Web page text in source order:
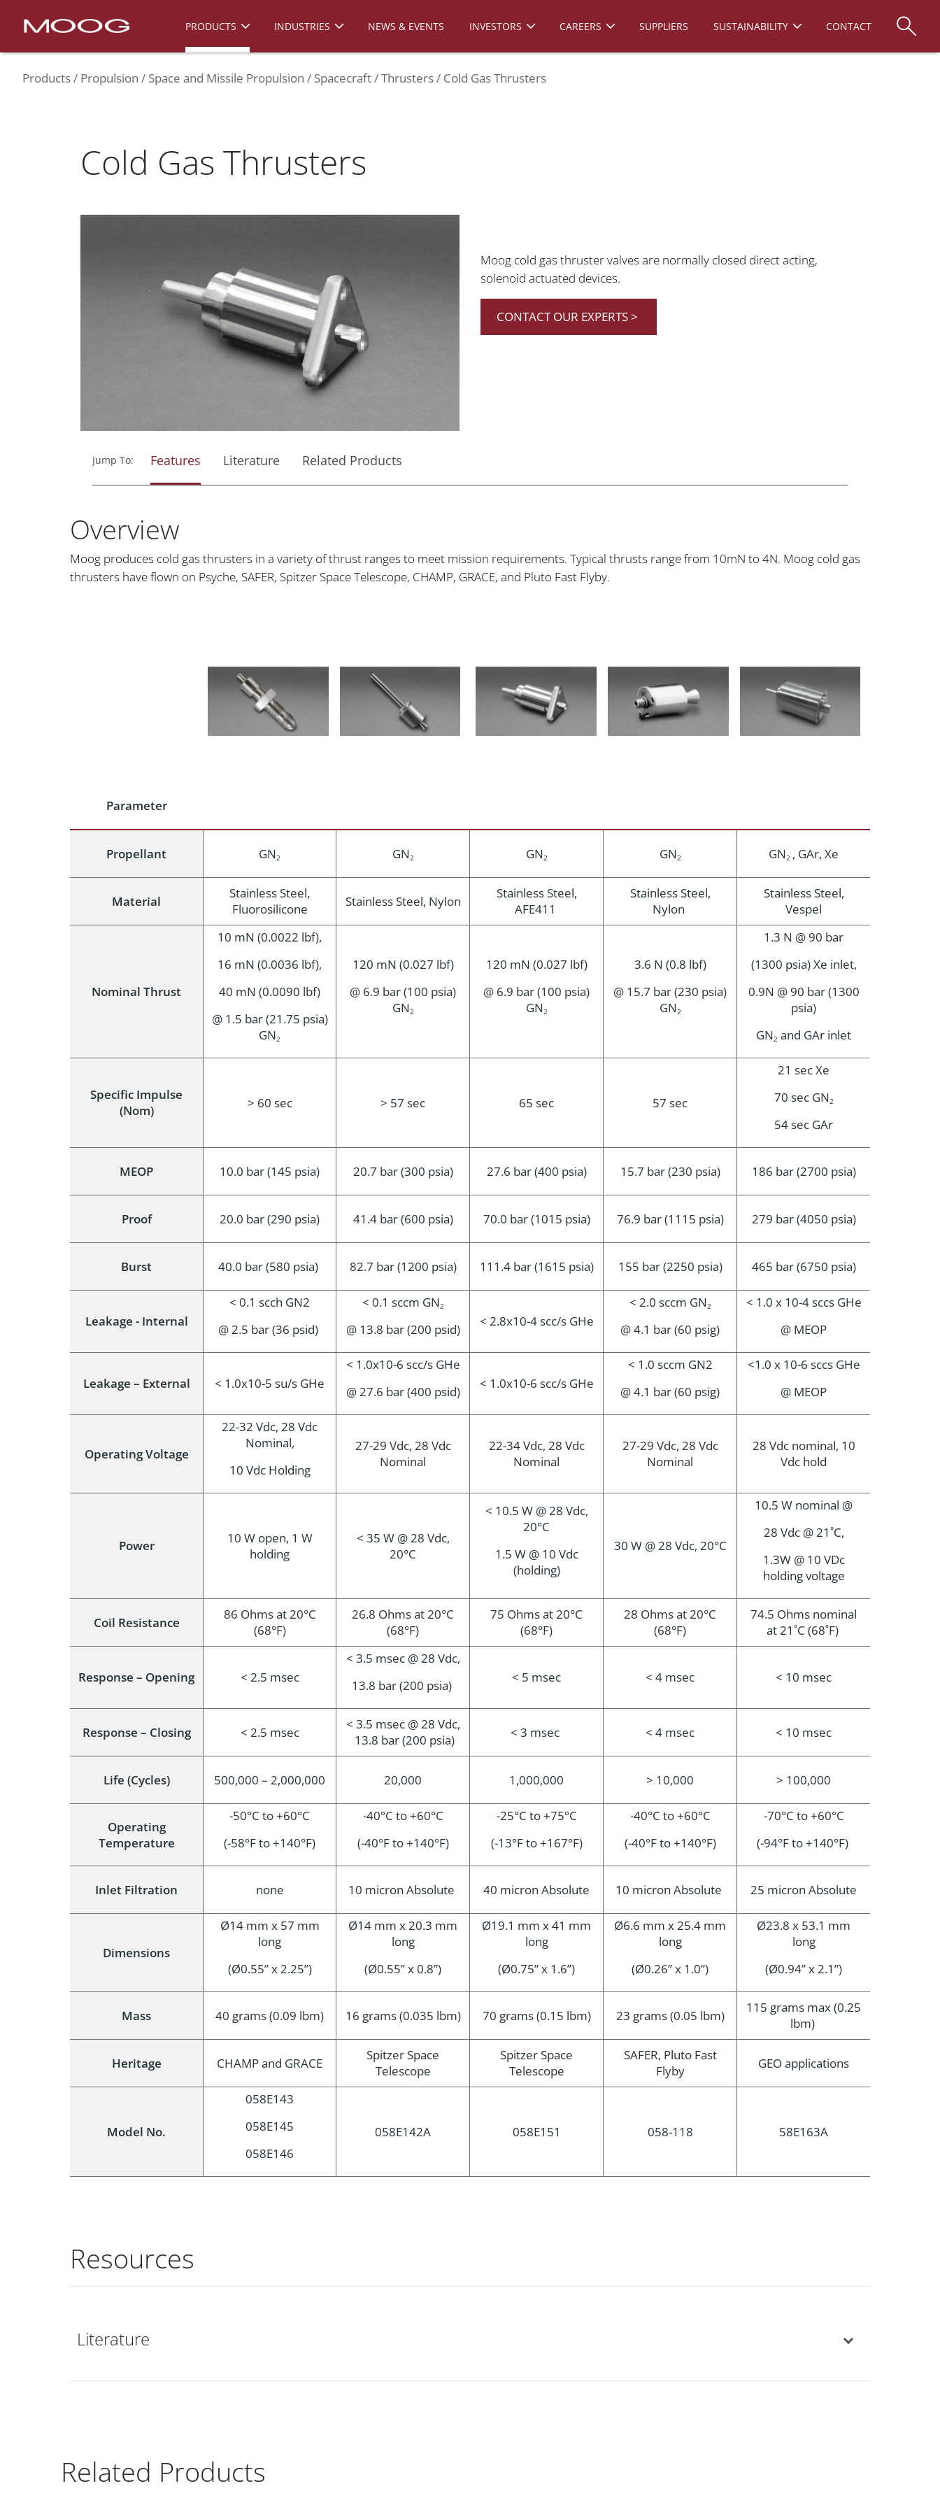
PRODUCTS INDUSTRIES NEWS & EVENTS INVESTORS CAREERS SUPPLIERS SUSTAINABILITY CONTACT
Products Propulsion Space and Missile Propulsion Spacecraft Thrusters Cold Gas Thrusters
Cold Gas Thrusters
Moog cold gas thruster valves are normally closed direct acting,
solenoid actuated devices.
CONTACT OUR EXPERTS >
Jump To: Features Literature Related Products
Overview
Moog produces cold gas thrusters in a variety of thrust ranges to meet mission requirements. Typical thrusts range from 10mN to 4N. Moog cold gas
thrusters have flown on Psyche, SAFER, Spitzer Space Telescope, CHAMP, GRACE, and Pluto Fast Flyby.
Parameter
Propellant GN2 GN2 GN2 GN2 GN2 , GAr, Xe
Material
Stainless Steel,
Fluorosilicone
Stainless Steel, Nylon
Stainless Steel,
AFE411
Stainless Steel,
Nylon
Stainless Steel,
Vespel
Nominal Thrust
10 mN (0.0022 lbf),
16 mN (0.0036 lbf),
40 mN (0.0090 lbf)
@ 1.5 bar (21.75 psia)
GN2
120 mN (0.027 lbf)
@ 6.9 bar (100 psia)
GN2
120 mN (0.027 lbf)
@ 6.9 bar (100 psia)
GN2
3.6 N (0.8 lbf)
@ 15.7 bar (230 psia)
GN2
1.3 N @ 90 bar
(1300 psia) Xe inlet,
0.9N @ 90 bar (1300
psia)
GN2 and GAr inlet
Specific Impulse
(Nom)
> 60 sec > 57 sec 65 sec 57 sec
21 sec Xe
70 sec GN2
54 sec GAr
MEOP 10.0 bar (145 psia) 20.7 bar (300 psia) 27.6 bar (400 psia) 15.7 bar (230 psia) 186 bar (2700 psia)
Proof 20.0 bar (290 psia) 41.4 bar (600 psia) 70.0 bar (1015 psia) 76.9 bar (1115 psia) 279 bar (4050 psia)
Burst 40.0 bar (580 psia) 82.7 bar (1200 psia) 111.4 bar (1615 psia) 155 bar (2250 psia) 465 bar (6750 psia)
Leakage - Internal
< 0.1 scch GN2
@ 2.5 bar (36 psid)
< 0.1 sccm GN2
@ 13.8 bar (200 psid)
< 2.8x10-4 scc/s GHe
< 2.0 sccm GN2
@ 4.1 bar (60 psig)
< 1.0 x 10-4 sccs GHe
@ MEOP
Leakage – External < 1.0x10-5 su/s GHe
< 1.0x10-6 scc/s GHe
@ 27.6 bar (400 psid)
< 1.0x10-6 scc/s GHe
< 1.0 sccm GN2
@ 4.1 bar (60 psig)
<1.0 x 10-6 sccs GHe
@ MEOP
Operating Voltage
22-32 Vdc, 28 Vdc
Nominal,
10 Vdc Holding
27-29 Vdc, 28 Vdc
Nominal
22-34 Vdc, 28 Vdc
Nominal
27-29 Vdc, 28 Vdc
Nominal
28 Vdc nominal, 10
Vdc hold
Power
10 W open, 1 W
holding
< 35 W @ 28 Vdc,
20°C
< 10.5 W @ 28 Vdc,
20°C
1.5 W @ 10 Vdc
(holding)
30 W @ 28 Vdc, 20°C
10.5 W nominal @
28 Vdc @ 21˚C,
1.3W @ 10 VDc
holding voltage
Coil Resistance
86 Ohms at 20°C
(68°F)
26.8 Ohms at 20°C
(68°F)
75 Ohms at 20°C
(68°F)
28 Ohms at 20°C
(68°F)
74.5 Ohms nominal
at 21˚C (68˚F)
Response – Opening < 2.5 msec
< 3.5 msec @ 28 Vdc,
13.8 bar (200 psia)
< 5 msec < 4 msec < 10 msec
Response – Closing < 2.5 msec
< 3.5 msec @ 28 Vdc,
13.8 bar (200 psia)
< 3 msec < 4 msec < 10 msec
Life (Cycles) 500,000 – 2,000,000 20,000 1,000,000 > 10,000 > 100,000
Operating
Temperature
-50°C to +60°C
(-58°F to +140°F)
-40°C to +60°C
(-40°F to +140°F)
-25°C to +75°C
(-13°F to +167°F)
-40°C to +60°C
(-40°F to +140°F)
-70°C to +60°C
(-94°F to +140°F)
Inlet Filtration none 10 micron Absolute 40 micron Absolute 10 micron Absolute 25 micron Absolute
Dimensions
Ø14 mm x 57 mm
long
(Ø0.55” x 2.25”)
Ø14 mm x 20.3 mm
long
(Ø0.55” x 0.8”)
Ø19.1 mm x 41 mm
long
(Ø0.75” x 1.6”)
Ø6.6 mm x 25.4 mm
long
(Ø0.26” x 1.0”)
Ø23.8 x 53.1 mm
long
(Ø0.94” x 2.1”)
Mass 40 grams (0.09 lbm) 16 grams (0.035 lbm) 70 grams (0.15 lbm) 23 grams (0.05 lbm)
115 grams max (0.25
lbm)
Heritage CHAMP and GRACE
Spitzer Space
Telescope
Spitzer Space
Telescope
SAFER, Pluto Fast
Flyby
GEO applications
Model No.
058E143
058E145
058E146
058E142A 058E151 058-118 58E163A
Resources
Literature
Related Products